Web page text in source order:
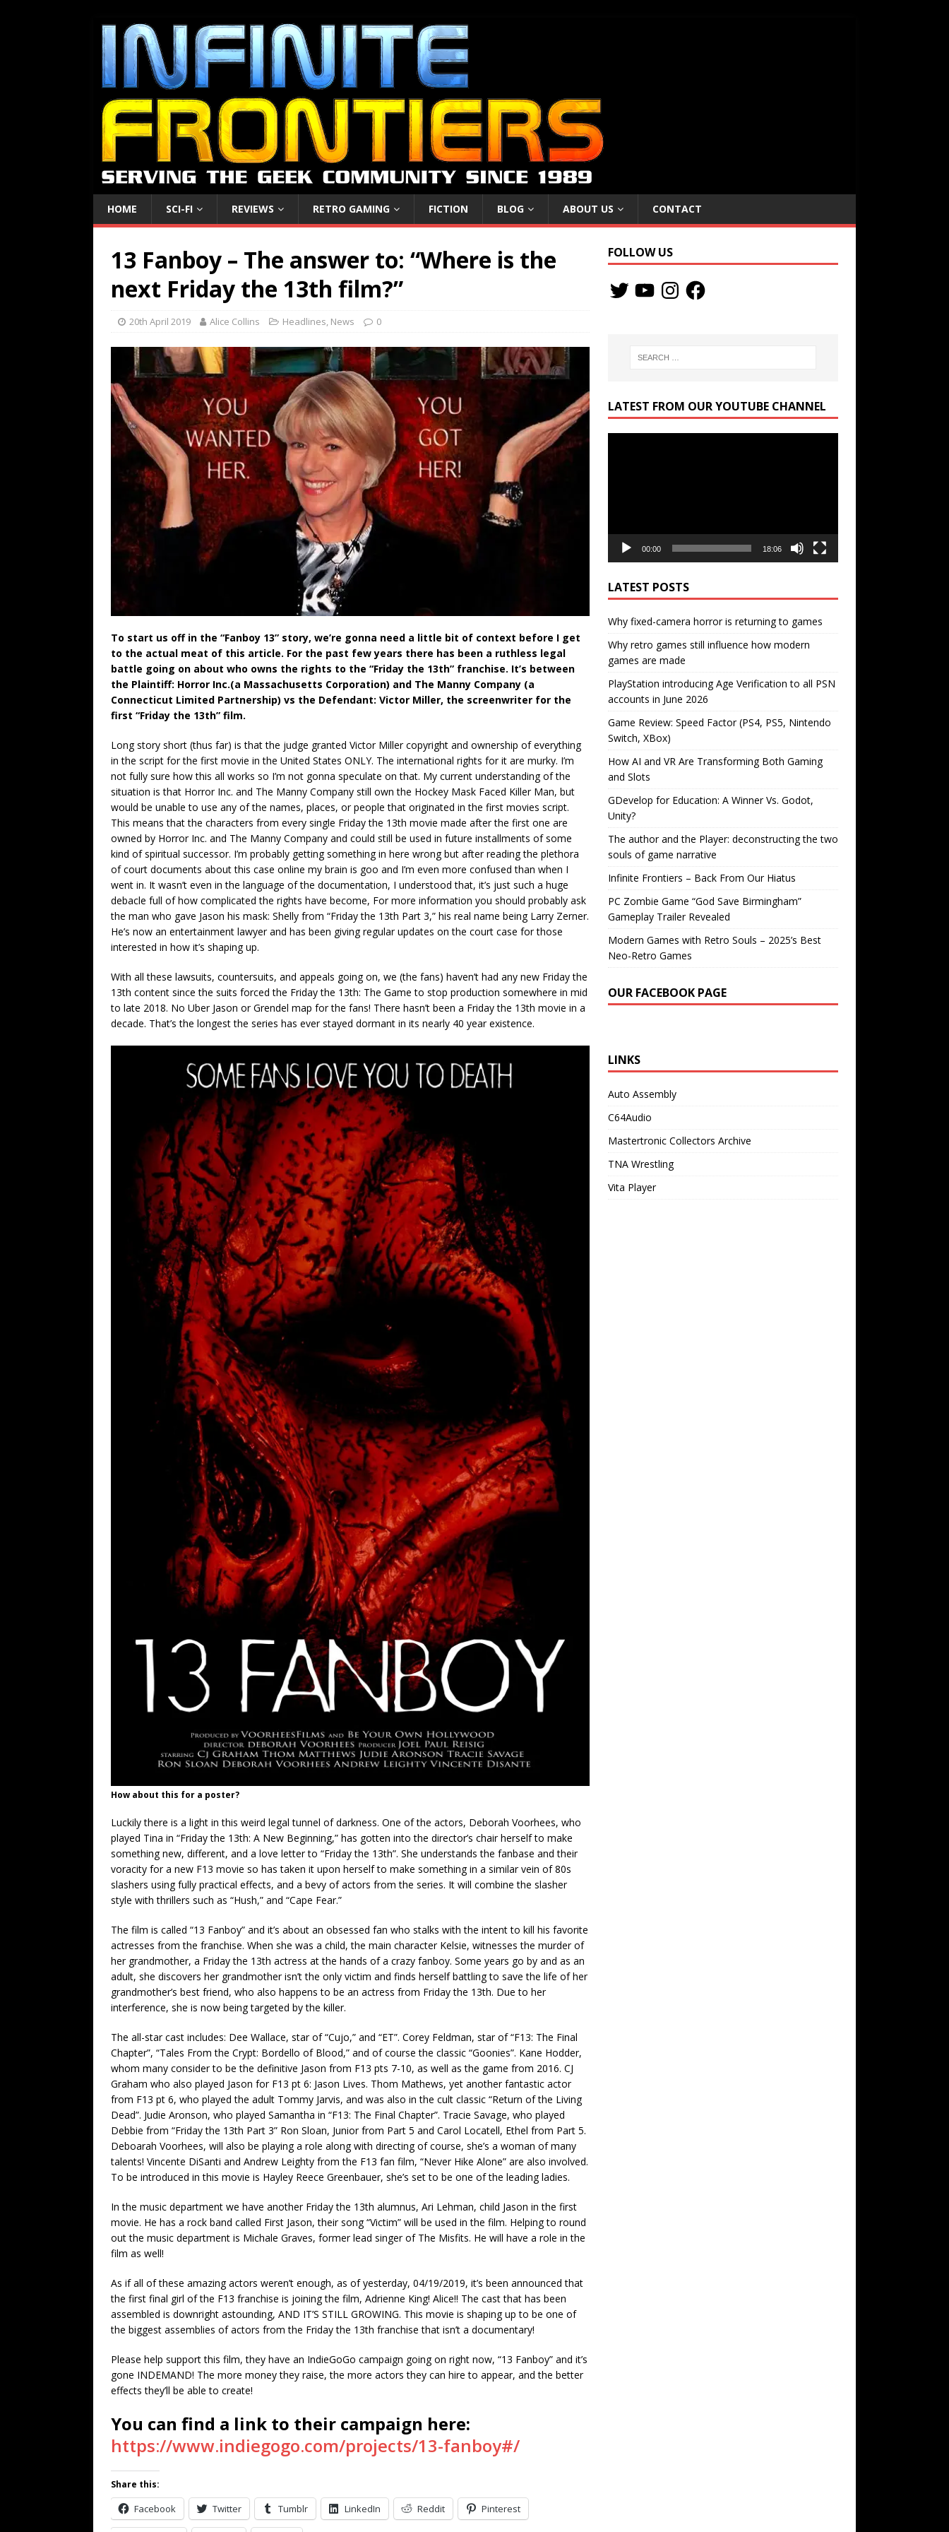
HOME SCI-FI REVIEWS RETRO GAMING FICTION BLOG ABOUT US CONTACT
13 Fanboy – The answer to: “Where is the
next Friday the 13th film?”
20th April 2019 Alice Collins Headlines, News 0
To start us off in the “Fanboy 13” story, we’re gonna need a little bit of context before I get
to the actual meat of this article. For the past few years there has been a ruthless legal
battle going on about who owns the rights to the “Friday the 13th” franchise. It’s between
the Plaintiff: Horror Inc.(a Massachusetts Corporation) and The Manny Company (a
Connecticut Limited Partnership) vs the Defendant: Victor Miller, the screenwriter for the
first “Friday the 13th” film.
Long story short (thus far) is that the judge granted Victor Miller copyright and ownership of everything
in the script for the first movie in the United States ONLY. The international rights for it are murky. I’m
not fully sure how this all works so I’m not gonna speculate on that. My current understanding of the
situation is that Horror Inc. and The Manny Company still own the Hockey Mask Faced Killer Man, but
would be unable to use any of the names, places, or people that originated in the first movies script.
This means that the characters from every single Friday the 13th movie made after the first one are
owned by Horror Inc. and The Manny Company and could still be used in future installments of some
kind of spiritual successor. I’m probably getting something in here wrong but after reading the plethora
of court documents about this case online my brain is goo and I’m even more confused than when I
went in. It wasn’t even in the language of the documentation, I understood that, it’s just such a huge
debacle full of how complicated the rights have become, For more information you should probably ask
the man who gave Jason his mask: Shelly from “Friday the 13th Part 3,” his real name being Larry Zerner.
He’s now an entertainment lawyer and has been giving regular updates on the court case for those
interested in how it’s shaping up.
With all these lawsuits, countersuits, and appeals going on, we (the fans) haven’t had any new Friday the
13th content since the suits forced the Friday the 13th: The Game to stop production somewhere in mid
to late 2018. No Uber Jason or Grendel map for the fans! There hasn’t been a Friday the 13th movie in a
decade. That’s the longest the series has ever stayed dormant in its nearly 40 year existence.
How about this for a poster?
Luckily there is a light in this weird legal tunnel of darkness. One of the actors, Deborah Voorhees, who
played Tina in “Friday the 13th: A New Beginning,” has gotten into the director’s chair herself to make
something new, different, and a love letter to “Friday the 13th”. She understands the fanbase and their
voracity for a new F13 movie so has taken it upon herself to make something in a similar vein of 80s
slashers using fully practical effects, and a bevy of actors from the series. It will combine the slasher
style with thrillers such as “Hush,” and “Cape Fear.”
The film is called “13 Fanboy” and it’s about an obsessed fan who stalks with the intent to kill his favorite
actresses from the franchise. When she was a child, the main character Kelsie, witnesses the murder of
her grandmother, a Friday the 13th actress at the hands of a crazy fanboy. Some years go by and as an
adult, she discovers her grandmother isn’t the only victim and finds herself battling to save the life of her
grandmother’s best friend, who also happens to be an actress from Friday the 13th. Due to her
interference, she is now being targeted by the killer.
The all-star cast includes: Dee Wallace, star of “Cujo,” and “ET”. Corey Feldman, star of “F13: The Final
Chapter”, “Tales From the Crypt: Bordello of Blood,” and of course the classic “Goonies”. Kane Hodder,
whom many consider to be the definitive Jason from F13 pts 7-10, as well as the game from 2016. CJ
Graham who also played Jason for F13 pt 6: Jason Lives. Thom Mathews, yet another fantastic actor
from F13 pt 6, who played the adult Tommy Jarvis, and was also in the cult classic “Return of the Living
Dead”. Judie Aronson, who played Samantha in “F13: The Final Chapter”. Tracie Savage, who played
Debbie from “Friday the 13th Part 3” Ron Sloan, Junior from Part 5 and Carol Locatell, Ethel from Part 5.
Deboarah Voorhees, will also be playing a role along with directing of course, she’s a woman of many
talents! Vincente DiSanti and Andrew Leighty from the F13 fan film, “Never Hike Alone” are also involved.
To be introduced in this movie is Hayley Reece Greenbauer, she’s set to be one of the leading ladies.
In the music department we have another Friday the 13th alumnus, Ari Lehman, child Jason in the first
movie. He has a rock band called First Jason, their song “Victim” will be used in the film. Helping to round
out the music department is Michale Graves, former lead singer of The Misfits. He will have a role in the
film as well!
As if all of these amazing actors weren’t enough, as of yesterday, 04/19/2019, it’s been announced that
the first final girl of the F13 franchise is joining the film, Adrienne King! Alice!! The cast that has been
assembled is downright astounding, AND IT’S STILL GROWING. This movie is shaping up to be one of
the biggest assemblies of actors from the Friday the 13th franchise that isn’t a documentary!
Please help support this film, they have an IndieGoGo campaign going on right now, “13 Fanboy” and it’s
gone INDEMAND! The more money they raise, the more actors they can hire to appear, and the better
effects they’ll be able to create!
You can find a link to their campaign here:
https://www.indiegogo.com/projects/13-fanboy#/
Share this:
Facebook Twitter Tumblr LinkedIn Reddit Pinterest
FOLLOW US
LATEST FROM OUR YOUTUBE CHANNEL
00:00 18:06
LATEST POSTS
Why fixed-camera horror is returning to games
Why retro games still influence how modern
games are made
PlayStation introducing Age Verification to all PSN
accounts in June 2026
Game Review: Speed Factor (PS4, PS5, Nintendo
Switch, XBox)
How AI and VR Are Transforming Both Gaming
and Slots
GDevelop for Education: A Winner Vs. Godot,
Unity?
The author and the Player: deconstructing the two
souls of game narrative
Infinite Frontiers – Back From Our Hiatus
PC Zombie Game “God Save Birmingham”
Gameplay Trailer Revealed
Modern Games with Retro Souls – 2025’s Best
Neo-Retro Games
OUR FACEBOOK PAGE
LINKS
Auto Assembly
C64Audio
Mastertronic Collectors Archive
TNA Wrestling
Vita Player